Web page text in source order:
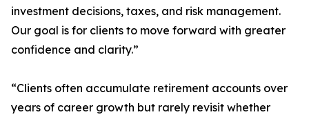
investment decisions, taxes, and risk management.
Our goal is for clients to move forward with greater
confidence and clarity.”
“Clients often accumulate retirement accounts over
years of career growth but rarely revisit whether